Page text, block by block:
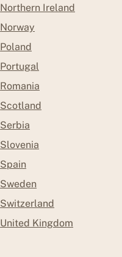
Northern Ireland
Norway
Poland
Portugal
Romania
Scotland
Serbia
Slovenia
Spain
Sweden
Switzerland
United Kingdom